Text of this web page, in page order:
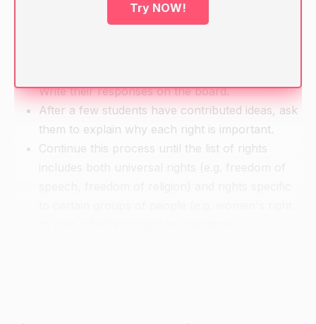
Write their responses on the board.
After a few students have contributed ideas, ask
them to explain why each right is important.
Continue this process until the list of rights
Try NOW!